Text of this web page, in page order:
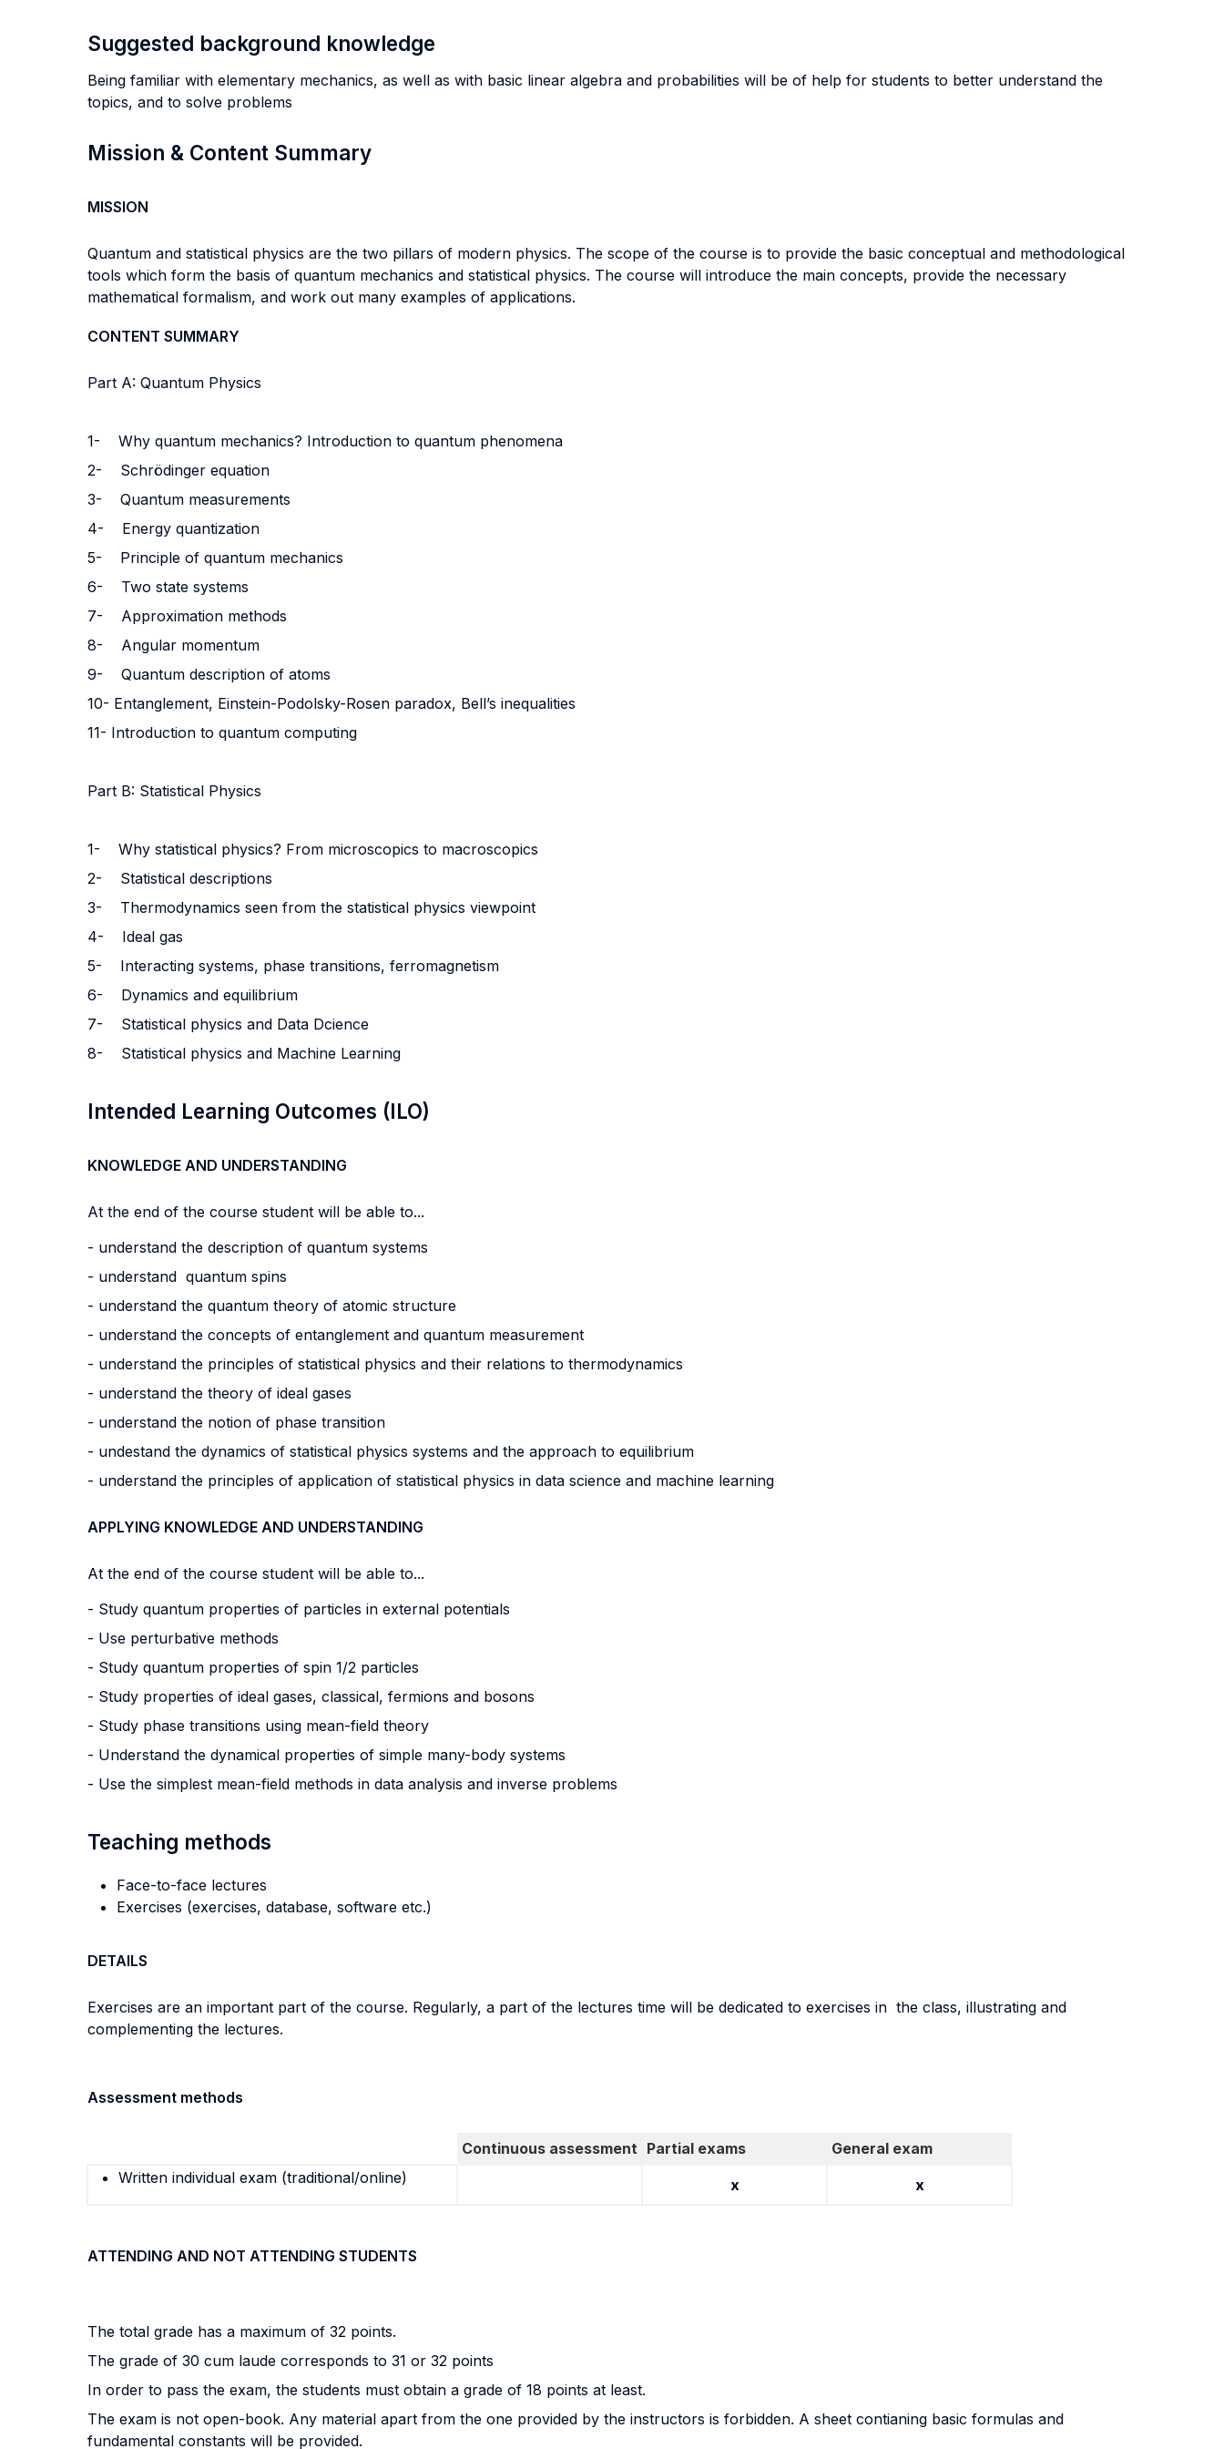
Suggested background knowledge
Being familiar with elementary mechanics, as well as with basic linear algebra and probabilities will be of help for students to better understand the
topics, and to solve problems
Mission & Content Summary
MISSION
Quantum and statistical physics are the two pillars of modern physics. The scope of the course is to provide the basic conceptual and methodological
tools which form the basis of quantum mechanics and statistical physics. The course will introduce the main concepts, provide the necessary
mathematical formalism, and work out many examples of applications.
CONTENT SUMMARY
Part A: Quantum Physics
1- Why quantum mechanics? Introduction to quantum phenomena
2- Schrödinger equation
3- Quantum measurements
4- Energy quantization
5- Principle of quantum mechanics
6- Two state systems
7- Approximation methods
8- Angular momentum
9- Quantum description of atoms
10- Entanglement, Einstein-Podolsky-Rosen paradox, Bell’s inequalities
11- Introduction to quantum computing
Part B: Statistical Physics
1- Why statistical physics? From microscopics to macroscopics
2- Statistical descriptions
3- Thermodynamics seen from the statistical physics viewpoint
4- Ideal gas
5- Interacting systems, phase transitions, ferromagnetism
6- Dynamics and equilibrium
7- Statistical physics and Data Dcience
8- Statistical physics and Machine Learning
Intended Learning Outcomes (ILO)
KNOWLEDGE AND UNDERSTANDING
At the end of the course student will be able to...
- understand the description of quantum systems
- understand quantum spins
- understand the quantum theory of atomic structure
- understand the concepts of entanglement and quantum measurement
- understand the principles of statistical physics and their relations to thermodynamics
- understand the theory of ideal gases
- understand the notion of phase transition
- undestand the dynamics of statistical physics systems and the approach to equilibrium
- understand the principles of application of statistical physics in data science and machine learning
APPLYING KNOWLEDGE AND UNDERSTANDING
At the end of the course student will be able to...
- Study quantum properties of particles in external potentials
- Use perturbative methods
- Study quantum properties of spin 1/2 particles
- Study properties of ideal gases, classical, fermions and bosons
- Study phase transitions using mean-field theory
- Understand the dynamical properties of simple many-body systems
- Use the simplest mean-field methods in data analysis and inverse problems
Teaching methods
Face-to-face lectures
Exercises (exercises, database, software etc.)
DETAILS
Exercises are an important part of the course. Regularly, a part of the lectures time will be dedicated to exercises in the class, illustrating and
complementing the lectures.
Assessment methods
Continuous assessment Partial exams
General exam
Written individual exam (traditional/online)
x x
ATTENDING AND NOT ATTENDING STUDENTS
The total grade has a maximum of 32 points.
The grade of 30 cum laude corresponds to 31 or 32 points
In order to pass the exam, the students must obtain a grade of 18 points at least.
The exam is not open-book. Any material apart from the one provided by the instructors is forbidden. A sheet contianing basic formulas and
fundamental constants will be provided.